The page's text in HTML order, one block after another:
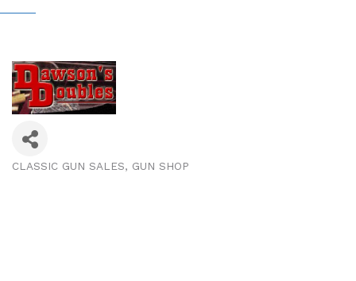
CLASSIC GUN SALES GUN SHOP